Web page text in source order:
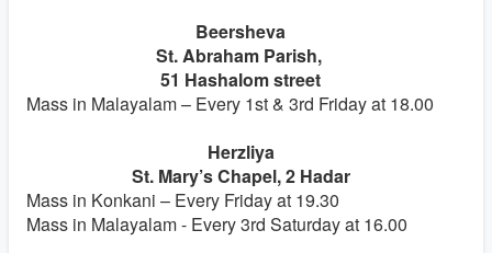
Beersheva
St. Abraham Parish,
51 Hashalom street
Mass in Malayalam – Every 1st & 3rd Friday at 18.00
Herzliya
St. Mary’s Chapel, 2 Hadar
Mass in Konkani – Every Friday at 19.30
Mass in Malayalam - Every 3rd Saturday at 16.00